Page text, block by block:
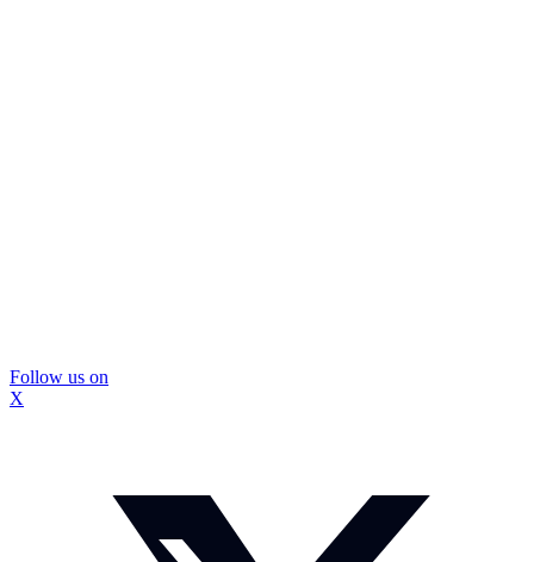
Follow us on
X